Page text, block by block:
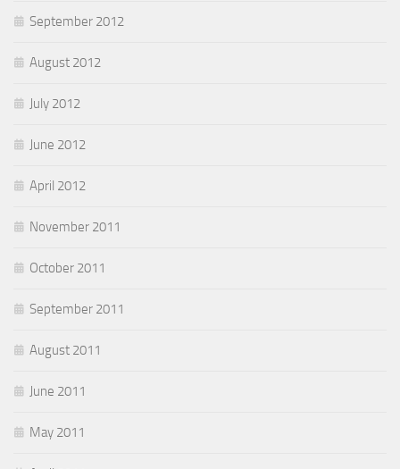
September 2012
August 2012
July 2012
June 2012
April 2012
November 2011
October 2011
September 2011
August 2011
June 2011
May 2011